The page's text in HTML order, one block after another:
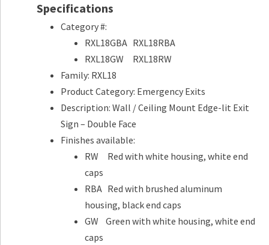
Specifications
Category #:
RXL18GBA RXL18RBA
RXL18GW RXL18RW
Family: RXL18
Product Category: Emergency Exits
Description: Wall / Ceiling Mount Edge-lit Exit
Sign – Double Face
Finishes available:
RW Red with white housing, white end
caps
RBA Red with brushed aluminum
housing, black end caps
GW Green with white housing, white end
caps